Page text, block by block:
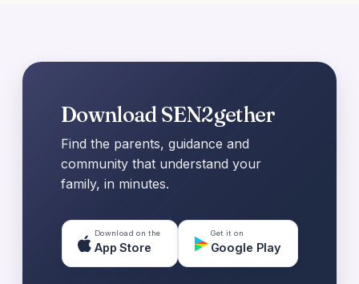
Download SEN2gether
Find the parents, guidance and
community that understand your
family, in minutes.
Download on the
App Store
Get it on
Google Play